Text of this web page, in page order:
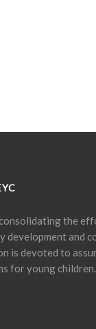
the
development and
is devoted to
for young children.